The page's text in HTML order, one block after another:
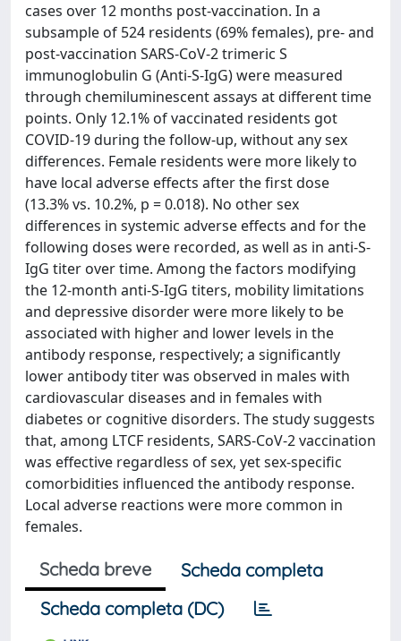
cases over 12 months post-vaccination. In a
subsample of 524 residents (69% females), pre- and
post-vaccination SARS-CoV-2 trimeric S
immunoglobulin G (Anti-S-IgG) were measured
through chemiluminescent assays at different time
points. Only 12.1% of vaccinated residents got
COVID-19 during the follow-up, without any sex
differences. Female residents were more likely to
have local adverse effects after the first dose
(13.3% vs. 10.2%, p = 0.018). No other sex
differences in systemic adverse effects and for the
following doses were recorded, as well as in anti-S-
IgG titer over time. Among the factors modifying
the 12-month anti-S-IgG titers, mobility limitations
and depressive disorder were more likely to be
associated with higher and lower levels in the
antibody response, respectively; a significantly
lower antibody titer was observed in males with
cardiovascular diseases and in females with
diabetes or cognitive disorders. The study suggests
that, among LTCF residents, SARS-CoV-2 vaccination
was effective regardless of sex, yet sex-specific
comorbidities influenced the antibody response.
Local adverse reactions were more common in
females.
Scheda breve
Scheda completa
Scheda completa (DC)